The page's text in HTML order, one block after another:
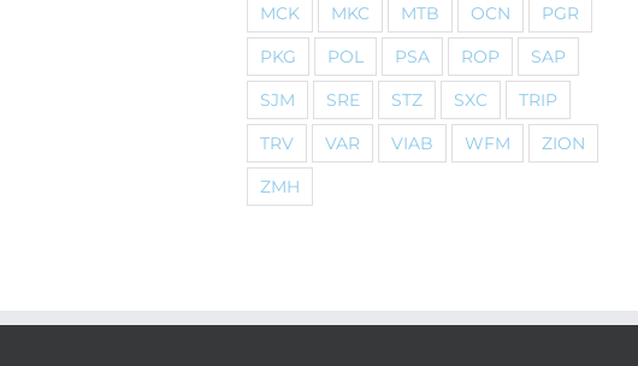
MCK
MKC MTB OCN
PGR
PKG
POL PSA ROP
SAP
SJM
SRE STZ SXC
TRIP
TRV
VAR VIAB WFM
ZION
ZMH